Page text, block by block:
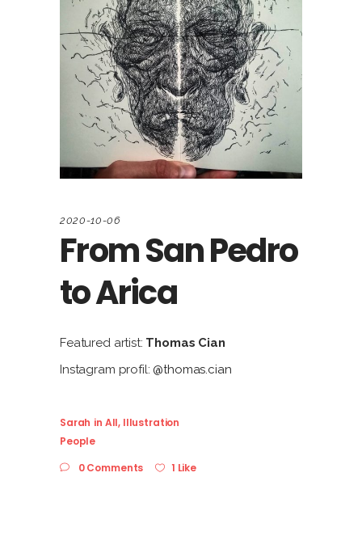
2020-10-06
From San Pedro
to Arica
Featured artist: Thomas Cian
Instagram profil: @thomas.cian
Sarah in All, Illustration
People
0 Comments
1 Like